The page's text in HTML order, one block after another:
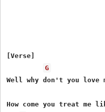
[Verse]
G
Well why don't you love
How come you treat me